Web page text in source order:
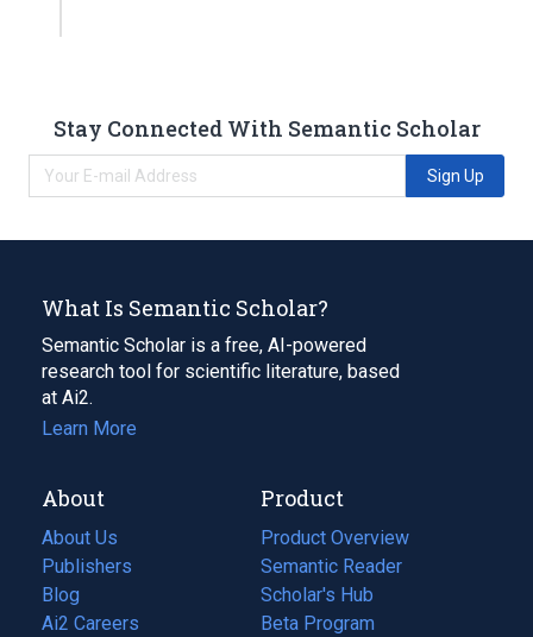
Stay Connected With Semantic Scholar
Sign Up
What Is Semantic Scholar?
Semantic Scholar is a free, AI-powered
research tool for scientific literature, based
at Ai2.
Learn More
About
About Us
Publishers
Blog
(opens
in
Ai2 Careers
(opens
Product
Product Overview
Semantic Reader
Scholar's Hub
Beta Program